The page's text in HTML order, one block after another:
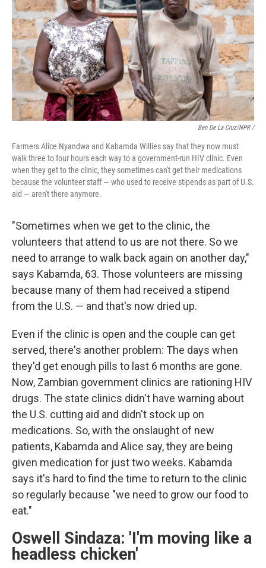
Ben De La Cruz/NPR /
Farmers Alice Nyandwa and Kabamda Willies say that they now must
walk three to four hours each way to a government-run HIV clinic. Even
when they get to the clinic, they sometimes can't get their medications
because the volunteer staff — who used to receive stipends as part of U.S.
aid — aren't there anymore.
"Sometimes when we get to the clinic, the
volunteers that attend to us are not there. So we
need to arrange to walk back again on another day,"
says Kabamda, 63. Those volunteers are missing
because many of them had received a stipend
from the U.S. — and that's now dried up.
Even if the clinic is open and the couple can get
served, there's another problem: The days when
they'd get enough pills to last 6 months are gone.
Now, Zambian government clinics are rationing HIV
drugs. The state clinics didn't have warning about
the U.S. cutting aid and didn't stock up on
medications. So, with the onslaught of new
patients, Kabamda and Alice say, they are being
given medication for just two weeks. Kabamda
says it's hard to find the time to return to the clinic
so regularly because "we need to grow our food to
eat."
Oswell Sindaza: 'I'm moving like a
headless chicken'